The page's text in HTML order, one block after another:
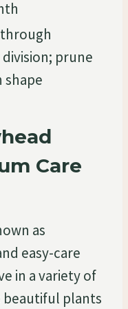
prune
shape
Care
as
easy-care
in a variety of
beautiful plants